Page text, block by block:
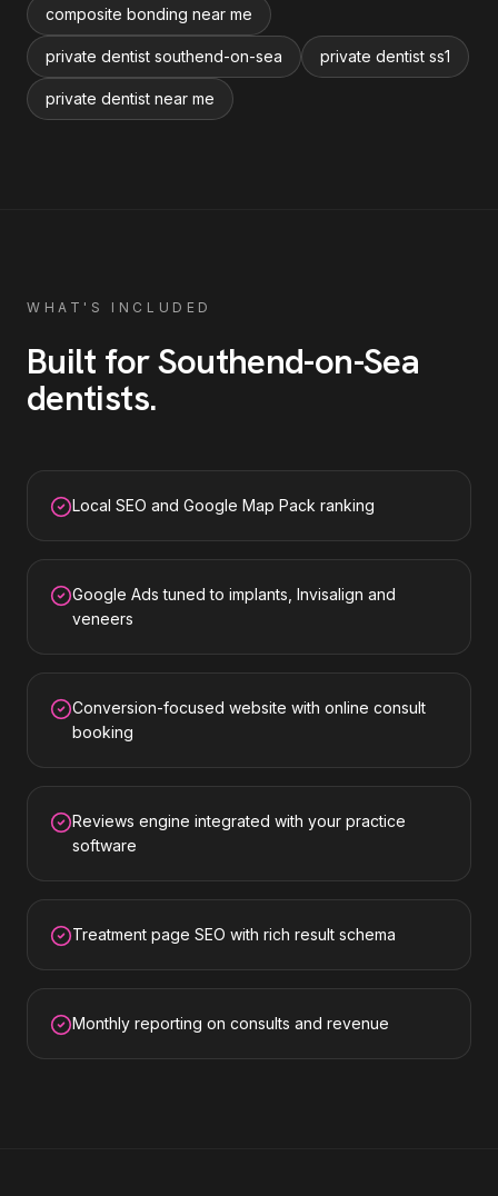
composite bonding near me
private dentist southend-on-sea private dentist ss1
private dentist near me
WHAT'S INCLUDED
Built forSouthend-on-Sea
dentists.
Local SEO and Google Map Pack ranking
Google Ads tuned to implants, Invisalign and
veneers
Conversion-focused website with online consult
booking
Reviews engine integrated with your practice
software
Treatment page SEO with rich result schema
Monthly reporting on consults and revenue